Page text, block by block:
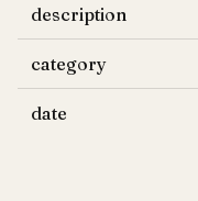
description
category
date